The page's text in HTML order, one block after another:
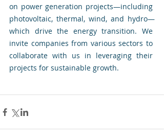
on power generation projects—including
photovoltaic, thermal, wind, and hydro—
which drive the energy transition. We
invite companies from various sectors to
collaborate with us in leveraging their
projects for sustainable growth.